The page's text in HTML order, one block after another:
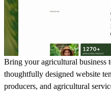
Bring your agricultural
thoughtfully designed website
producers, and agricultural